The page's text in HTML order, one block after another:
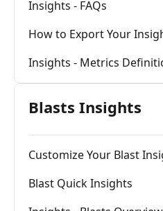
Insights - FAQs
How to Export Your
Insights - Metrics
Blasts Insights
Customize Your Blast
Blast Quick Insights